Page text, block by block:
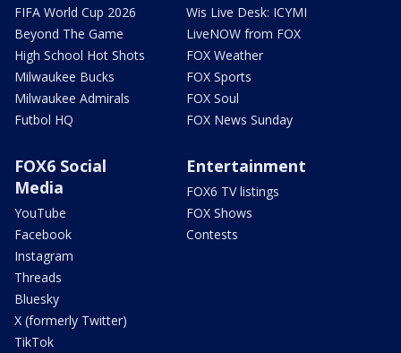
FIFA World Cup 2026
Beyond The Game
High School Hot Shots
Milwaukee Bucks
Milwaukee Admirals
Futbol HQ
Wis Live Desk: ICYMI
LiveNOW from FOX
FOX Weather
FOX Sports
FOX Soul
FOX News Sunday
FOX6 Social
Media
YouTube
Facebook
Instagram
Threads
Bluesky
X (formerly Twitter)
TikTok
Entertainment
FOX6 TV listings
FOX Shows
Contests